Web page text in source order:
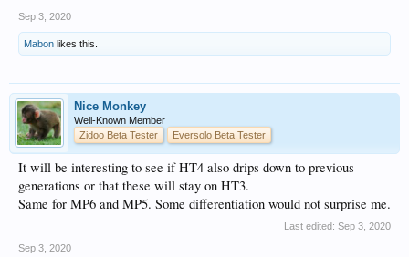
Sep 3, 2020
Mabon likes this.
Nice Monkey
Well-Known Member
Zidoo Beta Tester
Eversolo Beta Tester
It will be interesting to see if HT4 also drips down to previous
generations or that these will stay on HT3.
Same for MP6 and MP5. Some differentiation would not surprise me.
Last edited: Sep 3, 2020
Sep 3, 2020